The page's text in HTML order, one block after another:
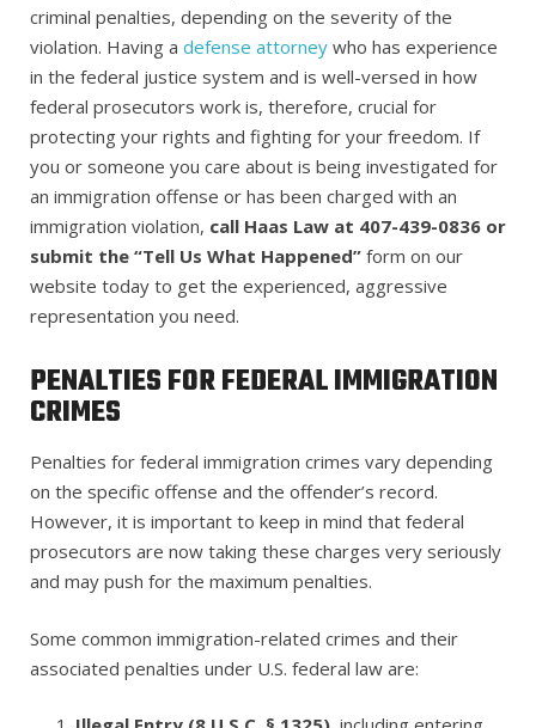
criminal penalties, depending on the severity of the
violation. Having a defense attorney who has experience
in the federal justice system and is well-versed in how
federal prosecutors work is, therefore, crucial for
protecting your rights and fighting for your freedom. If
you or someone you care about is being investigated for
an immigration offense or has been charged with an
immigration violation, call Haas Law at 407-439-0836 or
submit the “Tell Us What Happened” form on our
website today to get the experienced, aggressive
representation you need.
PENALTIES FOR FEDERAL IMMIGRATION
CRIMES
Penalties for federal immigration crimes vary depending
on the specific offense and the offender’s record.
However, it is important to keep in mind that federal
prosecutors are now taking these charges very seriously
and may push for the maximum penalties.
Some common immigration-related crimes and their
associated penalties under U.S. federal law are: